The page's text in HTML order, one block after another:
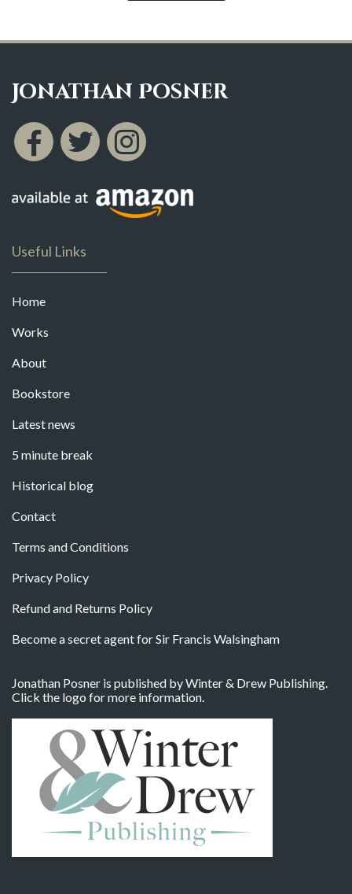
Jonathan Posner
Useful Links
Home
Works
About
Bookstore
Latest news
5 minute break
Historical blog
Contact
Terms and Conditions
Privacy Policy
Refund and Returns Policy
Become a secret agent for Sir Francis Walsingham
Jonathan Posner is published by Winter & Drew Publishing.
Click the logo for more information.